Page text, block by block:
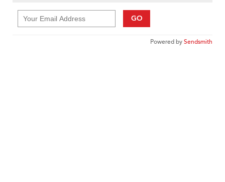
GO
Powered bySendsmith